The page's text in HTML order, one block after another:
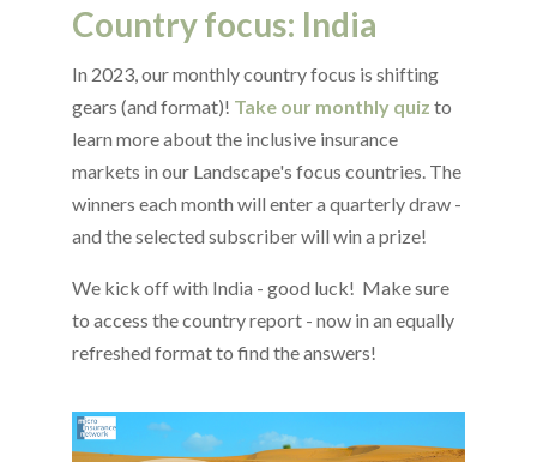
Country focus: India
In 2023, our monthly country focus is shifting
gears (and format)! Take our monthly quiz to
learn more about the inclusive insurance
markets in our Landscape's focus countries. The
winners each month will enter a quarterly draw -
and the selected subscriber will win a prize!
We kick off with India - good luck! Make sure
to access the country report - now in an equally
refreshed format to find the answers!